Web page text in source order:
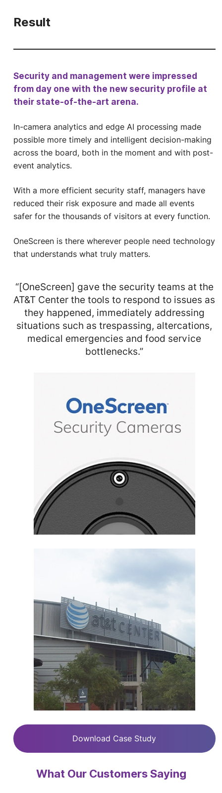
Result
Security and management were impressed
from day one with the new security profile at
their state-of-the-art arena.
In-camera analytics and edge AI processing made
possible more timely and intelligent decision-making
across the board, both in the moment and with post-
event analytics.
With a more efficient security staff, managers have
reduced their risk exposure and made all events
safer for the thousands of visitors at every function.
OneScreen is there wherever people need technology
that understands what truly matters.
“[OneScreen] gave the security teams at the
AT&T Center the tools to respond to issues as
they happened, immediately addressing
situations such as trespassing, altercations,
medical emergencies and food service
bottlenecks.”
Download Case Study
What Our Customers Saying